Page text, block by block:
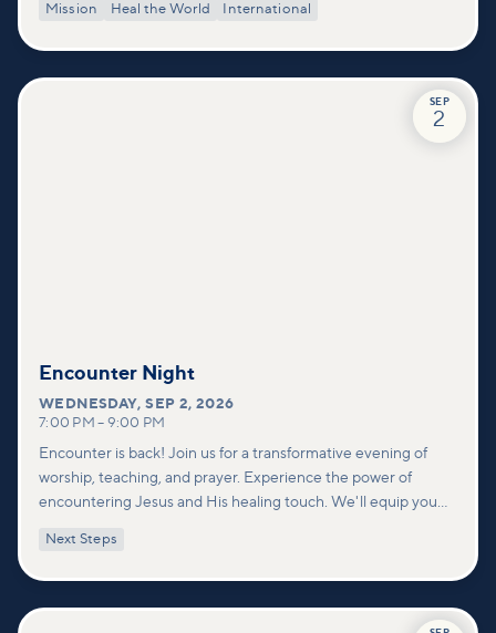
Mission Heal the World International
SEP
2
Encounter Night
WEDNESDAY,SEP 2, 2026
7:00 PM – 9:00 PM
Encounter is back! Join us for a transformative evening of
worship, teaching, and prayer. Experience the power of
encountering Jesus and His healing touch. We'll equip you
deeper connections within our community.
Next Steps